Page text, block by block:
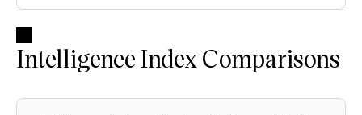
Intelligence Index Comparisons